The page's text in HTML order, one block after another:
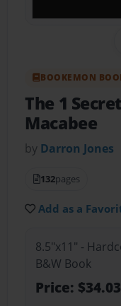
BOOKEMON
The 1
Macabee
by Darron Jones
132pages
Add as a
8.5"x11" -
B&W Book
Price: $34.03